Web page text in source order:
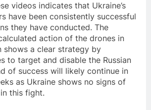
videos indicates that Ukraine’s
have been consistently successful
they have conducted. The
action of the drones in
shows a clear strategy by
to target and disable the Russian
of success will likely continue in
as Ukraine shows no signs of
this fight.